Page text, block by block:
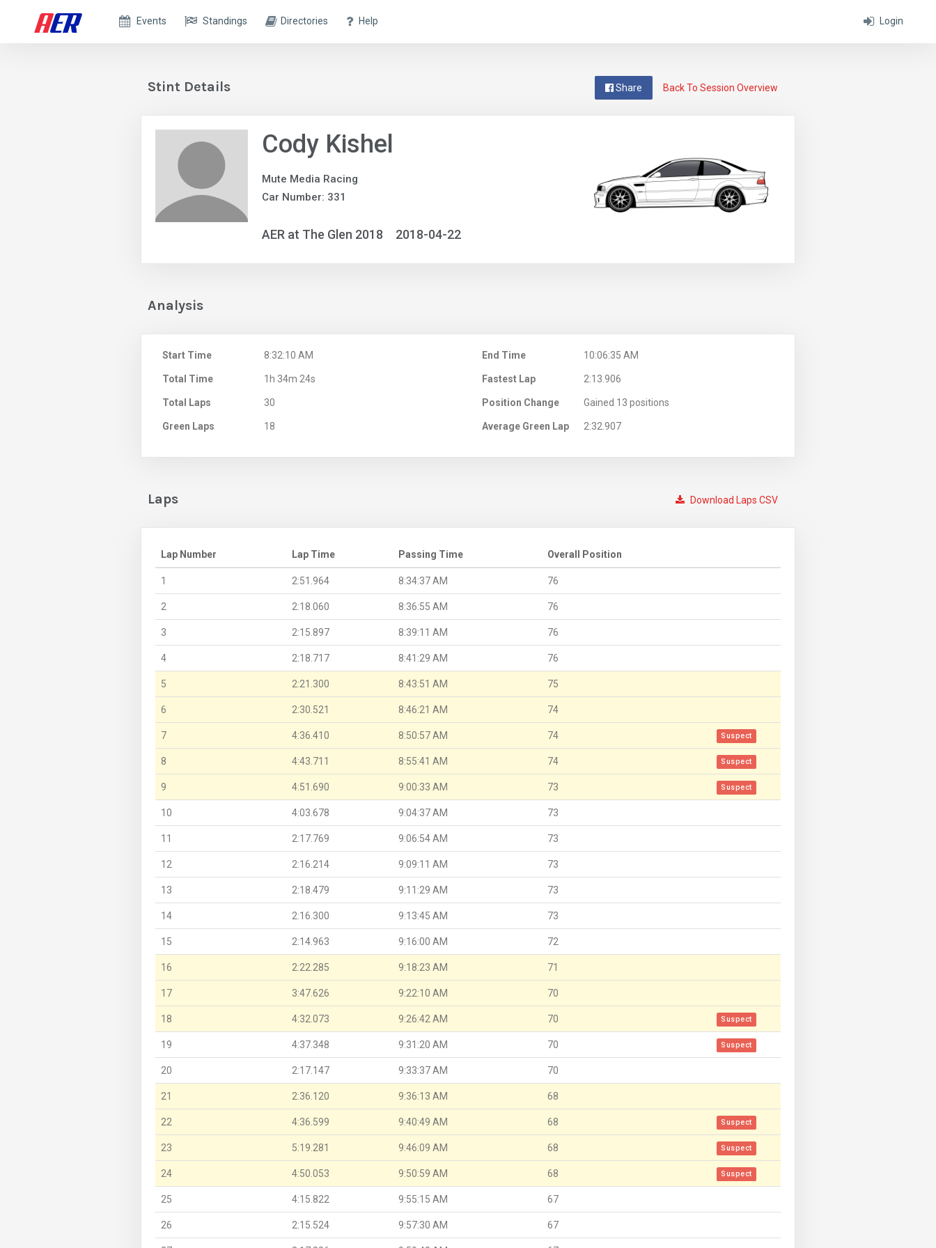
Login
Events Standings Directories Help
Back To Session Overview
Share
Stint Details
Cody Kishel
Mute Media Racing
Car Number: 331
AER at The Glen 2018 2018-04-22
Analysis
Start Time 8:32:10 AM End Time 10:06:35 AM
Total Time 1h 34m 24s Fastest Lap 2:13.906
Total Laps 30 Position Change Gained 13 positions
Green Laps 18 Average Green Lap 2:32.907
Download Laps CSV
Laps
Lap Number Lap Time Passing Time Overall Position
1 2:51.964 8:34:37 AM 76
2 2:18.060 8:36:55 AM 76
3 2:15.897 8:39:11 AM 76
4 2:18.717 8:41:29 AM 76
5 2:21.300 8:43:51 AM 75
6 2:30.521 8:46:21 AM 74
7 4:36.410 8:50:57 AM 74 Suspect
8 4:43.711 8:55:41 AM 74 Suspect
9 4:51.690 9:00:33 AM 73 Suspect
10 4:03.678 9:04:37 AM 73
11 2:17.769 9:06:54 AM 73
12 2:16.214 9:09:11 AM 73
13 2:18.479 9:11:29 AM 73
14 2:16.300 9:13:45 AM 73
15 2:14.963 9:16:00 AM 72
16 2:22.285 9:18:23 AM 71
17 3:47.626 9:22:10 AM 70
18 4:32.073 9:26:42 AM 70 Suspect
19 4:37.348 9:31:20 AM 70 Suspect
20 2:17.147 9:33:37 AM 70
21 2:36.120 9:36:13 AM 68
22 4:36.599 9:40:49 AM 68 Suspect
23 5:19.281 9:46:09 AM 68 Suspect
24 4:50.053 9:50:59 AM 68 Suspect
25 4:15.822 9:55:15 AM 67
26 2:15.524 9:57:30 AM 67